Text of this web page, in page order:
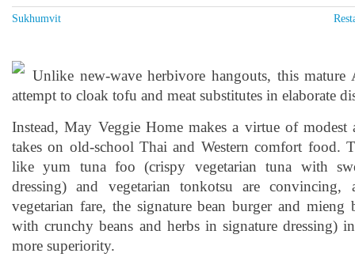
Sukhumvit
Unlike new-wave herbivore hangouts, this mature
attempt to cloak tofu and meat substitutes in elaborate
Instead, May Veggie Home makes a virtue of
takes on old-school Thai and Western comfort food.
like yum tuna foo (crispy vegetarian tuna with
dressing) and vegetarian tonkotsu are convincing,
vegetarian fare, the signature bean burger and mieng
with crunchy beans and herbs in signature dressing)
more superiority.